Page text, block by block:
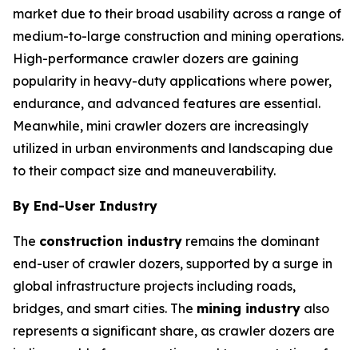
market due to their broad usability across a range of
medium-to-large construction and mining operations.
High-performance crawler dozers are gaining
popularity in heavy-duty applications where power,
endurance, and advanced features are essential.
Meanwhile, mini crawler dozers are increasingly
utilized in urban environments and landscaping due
to their compact size and maneuverability.
By End-User Industry
The construction industry remains the dominant
end-user of crawler dozers, supported by a surge in
global infrastructure projects including roads,
bridges, and smart cities. The mining industry also
represents a significant share, as crawler dozers are